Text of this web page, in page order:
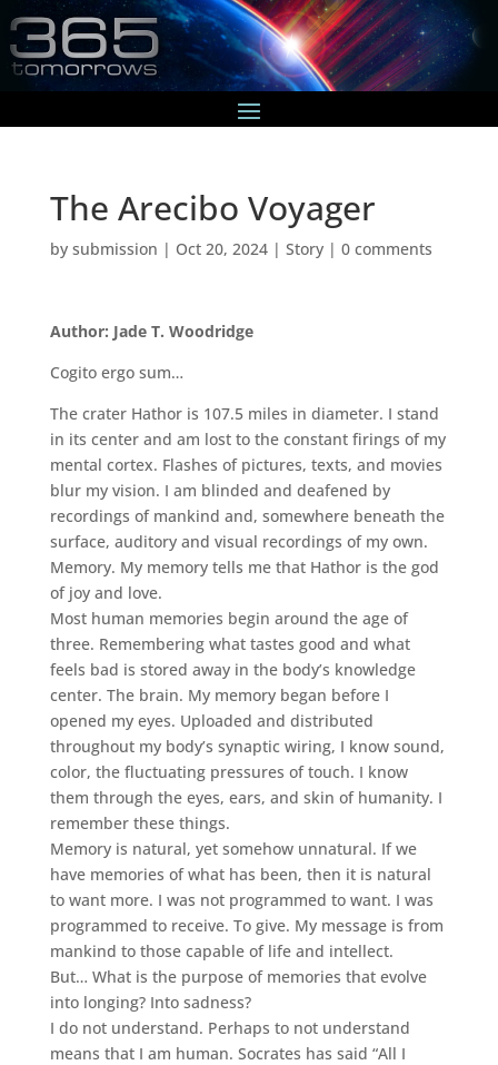
The Arecibo Voyager
by submission | Oct 20, 2024| Story| 0 comments
Author: Jade T. Woodridge
Cogito ergo sum…
The crater Hathor is 107.5 miles in diameter. I stand
in its center and am lost to the constant firings of my
mental cortex. Flashes of pictures, texts, and movies
blur my vision. I am blinded and deafened by
recordings of mankind and, somewhere beneath the
surface, auditory and visual recordings of my own.
Memory. My memory tells me that Hathor is the god
of joy and love.
Most human memories begin around the age of
three. Remembering what tastes good and what
feels bad is stored away in the body’s knowledge
center. The brain. My memory began before I
opened my eyes. Uploaded and distributed
throughout my body’s synaptic wiring, I know sound,
color, the fluctuating pressures of touch. I know
them through the eyes, ears, and skin of humanity. I
remember these things.
Memory is natural, yet somehow unnatural. If we
have memories of what has been, then it is natural
to want more. I was not programmed to want. I was
programmed to receive. To give. My message is from
mankind to those capable of life and intellect.
But… What is the purpose of memories that evolve
into longing? Into sadness?
I do not understand. Perhaps to not understand
means that I am human. Socrates has said “All I